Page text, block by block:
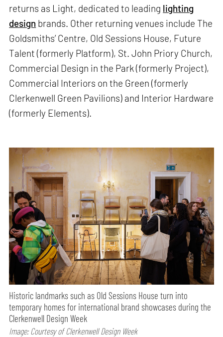
returns as Light, dedicated to leading lighting
design brands. Other returning venues include The
Goldsmiths’ Centre, Old Sessions House, Future
Talent (formerly Platform), St. John Priory Church,
Commercial Design in the Park (formerly Project),
Commercial Interiors on the Green (formerly
Clerkenwell Green Pavilions) and Interior Hardware
(formerly Elements).
Historic landmarks such as Old Sessions House turn into
temporary homes for international brand showcases during the
Clerkenwell Design Week
Image: Courtesy of Clerkenwell Design Week